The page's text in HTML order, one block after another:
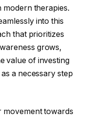
modern therapies.
into this
that prioritizes
grows,
value of investing
a necessary step
movement towards